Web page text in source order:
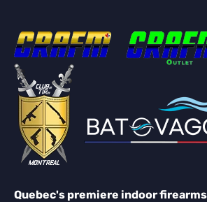
Quebec's premiere indoor